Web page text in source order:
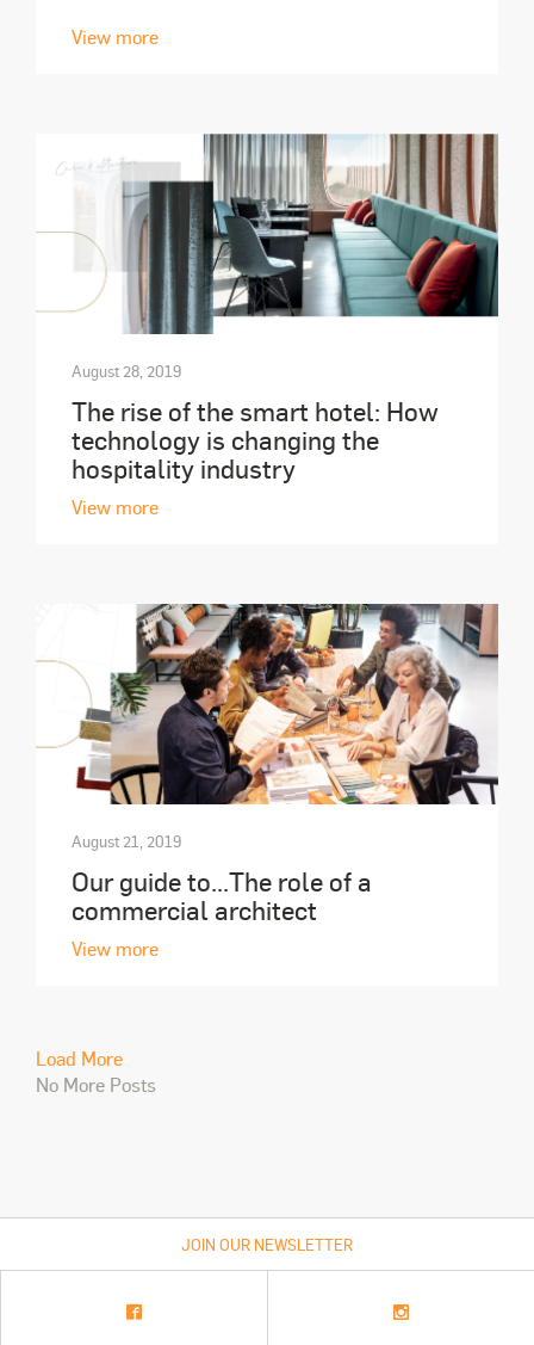
View more
August 28, 2019
The rise of the smart hotel: How
technology is changing the
hospitality industry
View more
August 21, 2019
Our guide to...The role of a
commercial architect
View more
Load More
No More Posts
JOIN OUR NEWSLETTER